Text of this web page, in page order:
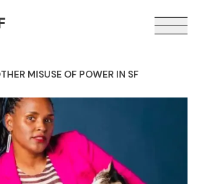
GUIDE →
MISUSE OF POWER IN SF